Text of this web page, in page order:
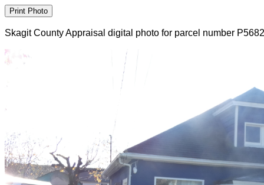
Skagit County Appraisal digital photo for parcel number